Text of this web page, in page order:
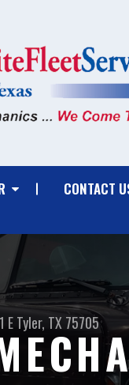
CONTACT
ETyler, TX 75705